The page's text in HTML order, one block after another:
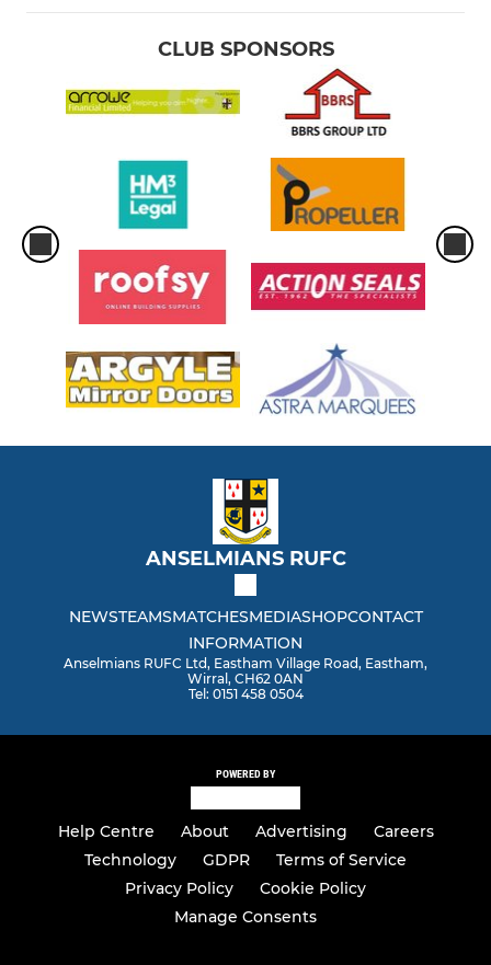
CLUB SPONSORS
ANSELMIANS RUFC
NEWSTEAMSMATCHESMEDIASHOPCONTACT
INFORMATION
Anselmians RUFC Ltd, Eastham Village Road, Eastham,
Wirral, CH62 0AN
Tel: 0151 458 0504
POWERED BY
Help Centre About Advertising
Careers
Technology
GDPR
Terms of Service
Privacy Policy
Cookie Policy
Manage Consents